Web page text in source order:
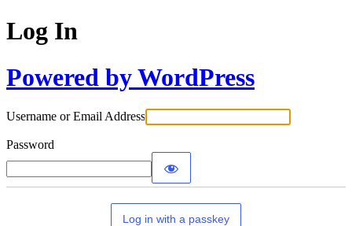
Log In
Powered by WordPress
Username or Email Address
Password
Log in with a passkey